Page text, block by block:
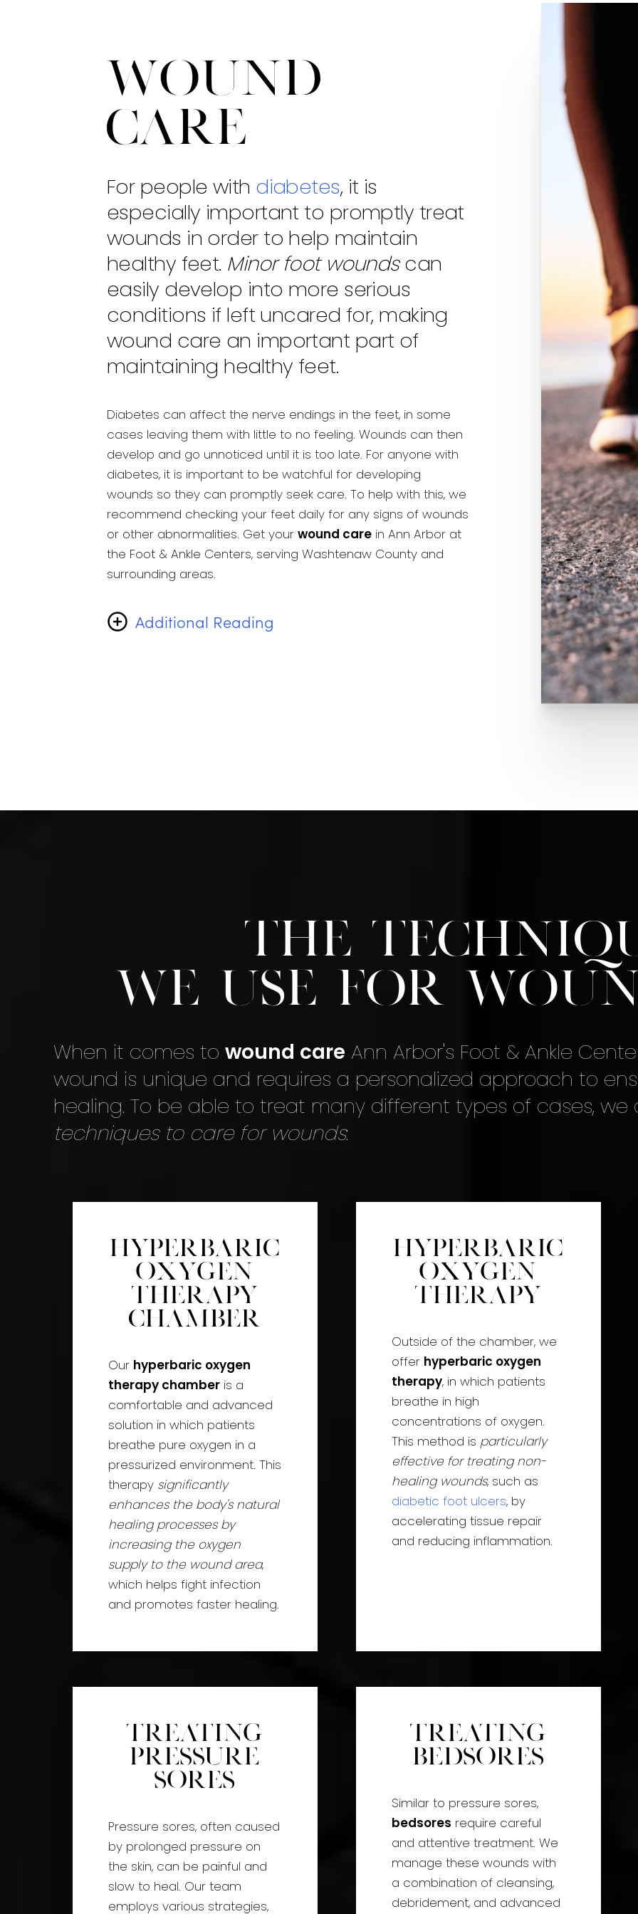
Wound
Care
For people with diabetes, it is
especially important to promptly treat
wounds in order to help maintain
healthy feet. Minor foot woundscan
easily develop into more serious
conditions if left uncared for, making
wound care an important part of
maintaining healthy feet.
Diabetes can affect the nerve endings in the feet, in some
cases leaving them with little to no feeling. Wounds can then
develop and go unnoticed until it is too late. For anyone with
diabetes, it is important to be watchful for developing
wounds so they can promptly seek care. To help with this, we
recommend checking your feet daily for any signs of wounds
or other abnormalities. Get your wound care in Ann Arbor at
the Foot & Ankle Centers, serving Washtenaw County and
surrounding areas.
Additional Reading
The
We Use for
When it comes to wound care Ann Arbor's Foot & Ankle
wound is unique and requires a personalized approach to
healing. To be able to treat many different types of cases,
techniques to care for wounds:
Hyperbaric
Oxygen
Therapy
Chamber
Our hyperbaric oxygen
therapy chamberis a
comfortable and advanced
solution in which patients
breathe pure oxygen in a
pressurized environment. This
therapy significantly
enhances the body's natural
healing processes by
increasing the oxygen
supply to the wound area,
which helps fight infection
and promotes faster healing.
Hyperbaric
Oxygen
Therapy
Outside of the chamber, we
offer hyperbaric oxygen
therapy, in which patients
breathe in high
concentrations of oxygen.
This method is particularly
effective for treating non-
healing wounds, such as
diabetic foot ulcers, by
accelerating tissue repair
and reducing inflammation.
Treating
Pressure
Sores
Pressure sores, often caused
by prolonged pressure on
the skin, can be painful and
slow to heal. Our team
employs various strategies,
Treating
Bedsores
Similar to pressure sores,
bedsores require careful
and attentive treatment. We
manage these wounds with
a combination of cleansing,
debridement, and advanced